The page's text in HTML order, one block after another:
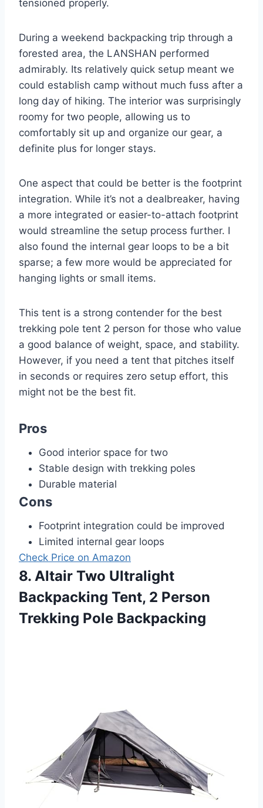
tensioned properly.
During a weekend backpacking trip through a
forested area, the LANSHAN performed
admirably. Its relatively quick setup meant we
could establish camp without much fuss after a
long day of hiking. The interior was surprisingly
roomy for two people, allowing us to
comfortably sit up and organize our gear, a
definite plus for longer stays.
One aspect that could be better is the footprint
integration. While it’s not a dealbreaker, having
a more integrated or easier-to-attach footprint
would streamline the setup process further. I
also found the internal gear loops to be a bit
sparse; a few more would be appreciated for
hanging lights or small items.
This tent is a strong contender for the best
trekking pole tent 2 person for those who value
a good balance of weight, space, and stability.
However, if you need a tent that pitches itself
in seconds or requires zero setup effort, this
might not be the best fit.
Pros
Good interior space for two
Stable design with trekking poles
Durable material
Cons
Footprint integration could be improved
Limited internal gear loops
Check Price on Amazon
8. Altair Two Ultralight
Backpacking Tent, 2 Person
Trekking Pole Backpacking